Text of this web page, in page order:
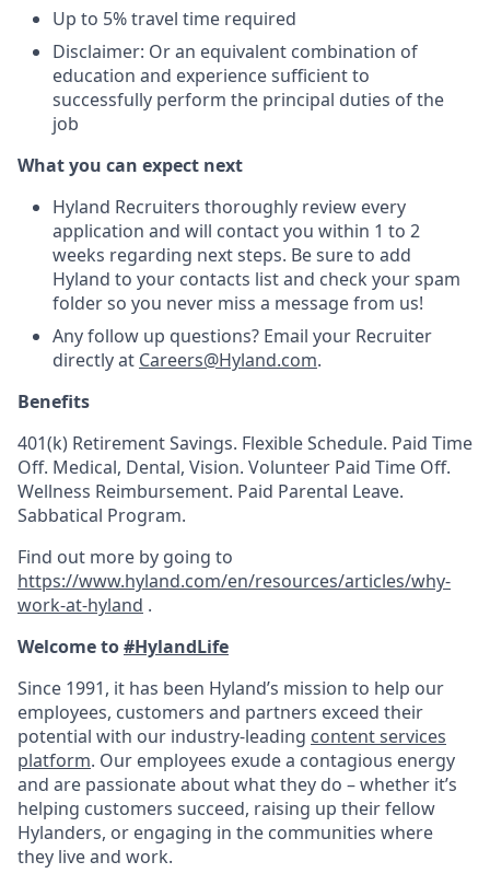
Up to 5% travel time required
Disclaimer: Or an equivalent combination of
education and experience sufficient to
successfully perform the principal duties of the
job
What you can expect next
Hyland Recruiters thoroughly review every
application and will contact you within 1 to 2
weeks regarding next steps. Be sure to add
Hyland to your contacts list and check your spam
folder so you never miss a message from us!
Any follow up questions? Email your Recruiter
directly at Careers@Hyland.com.
Benefits
401(k) Retirement Savings. Flexible Schedule. Paid Time
Off. Medical, Dental, Vision. Volunteer Paid Time Off.
Wellness Reimbursement. Paid Parental Leave.
Sabbatical Program.
Find out more by going to
https://www.hyland.com/en/resources/articles/why-
work-at-hyland .
Welcome to#HylandLife
Since 1991, it has been Hyland’s mission to help our
employees, customers and partners exceed their
potential with our industry-leading content services
platform. Our employees exude a contagious energy
and are passionate about what they do – whether it’s
helping customers succeed, raising up their fellow
Hylanders, or engaging in the communities where
they live and work.